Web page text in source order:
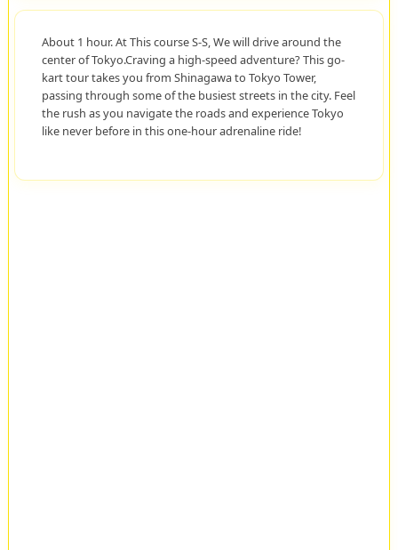
About 1 hour. At This course S-S, We will drive around the
center of Tokyo.Craving a high-speed adventure? This go-
kart tour takes you from Shinagawa to Tokyo Tower,
passing through some of the busiest streets in the city. Feel
the rush as you navigate the roads and experience Tokyo
like never before in this one-hour adrenaline ride!